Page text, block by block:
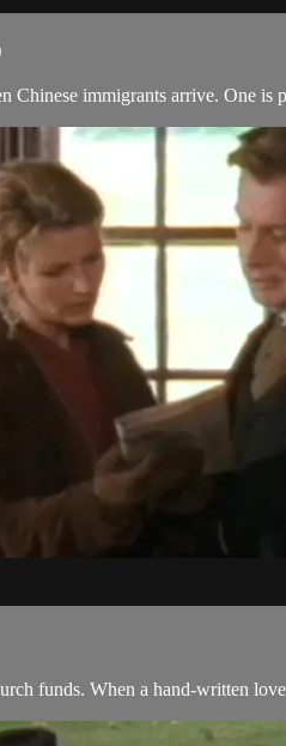
immigrants arrive. One is
funds. When a hand-written